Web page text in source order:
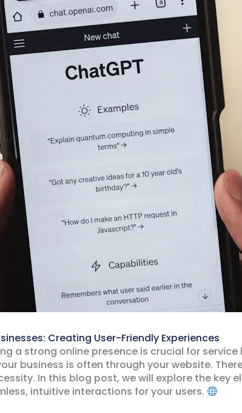
Creating User-Friendly Experiences
a strong online presence is crucial for
business is often through your website.
In this blog post, we will explore the key
intuitive interactions for your users.